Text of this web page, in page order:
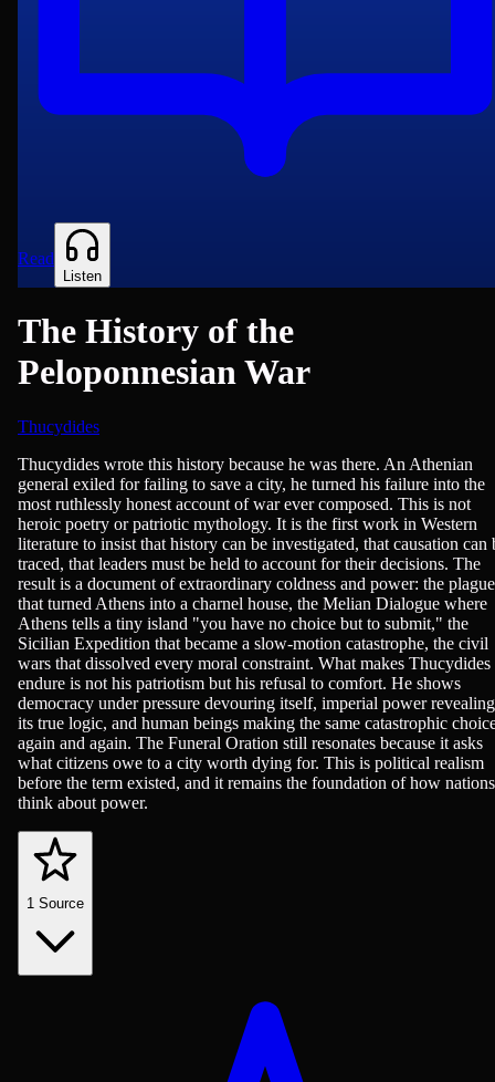
Read
Listen
The History of the
Peloponnesian War
Thucydides
History, War & Military
Thucydides wrote this history because he was there. An Athenian
general exiled for failing to save a city, he turned his failure into the
most ruthlessly honest account of war ever composed. This is not
heroic poetry or patriotic mythology. It is the first work in Western
literature to insist that history can be investigated, that causation can
traced, that leaders must be held to account for their decisions. The
result is a document of extraordinary coldness and power: the plague
that turned Athens into a charnel house, the Melian Dialogue where
Athens tells a tiny island "you have no choice but to submit," the
Sicilian Expedition that became a slow-motion catastrophe, the civil
wars that dissolved every moral constraint. What makes Thucydides
endure is not his patriotism but his refusal to comfort. He shows
democracy under pressure devouring itself, imperial power revealing
its true logic, and human beings making the same catastrophic
again and again. The Funeral Oration still resonates because it asks
what citizens owe to a city worth dying for. This is political realism
before the term existed, and it remains the foundation of how nations
think about power.
1 Source